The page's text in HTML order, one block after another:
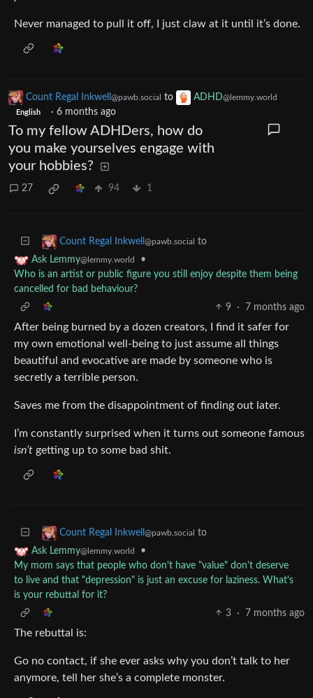
Never managed to pull it off, I just claw at it until it’s done.
Count Regal Inkwell @pawb.social to ADHD@lemmy.world
English · 6 months ago
To my fellow ADHDers, how do
you make yourselves engage with
your hobbies?
27 94 1
Count Regal Inkwell @pawb.social to
Ask Lemmy@lemmy.world
•
Who is an artist or public figure you still enjoy despite them being
cancelled for bad behaviour?
9
· 7 months ago
After being burned by a dozen creators, I find it safer for
my own emotional well-being to just assume all things
beautiful and evocative are made by someone who is
secretly a terrible person.
Saves me from the disappointment of finding out later.
I’m constantly surprised when it turns out someone famous
isn’t getting up to some bad shit.
Count Regal Inkwell @pawb.social to
Ask Lemmy@lemmy.world
•
My mom says that people who don't have "value" don't deserve
to live and that "depression" is just an excuse for laziness. What's
is your rebuttal for it?
3
· 7 months ago
The rebuttal is:
Go no contact, if she ever asks why you don’t talk to her
anymore, tell her she’s a complete monster.